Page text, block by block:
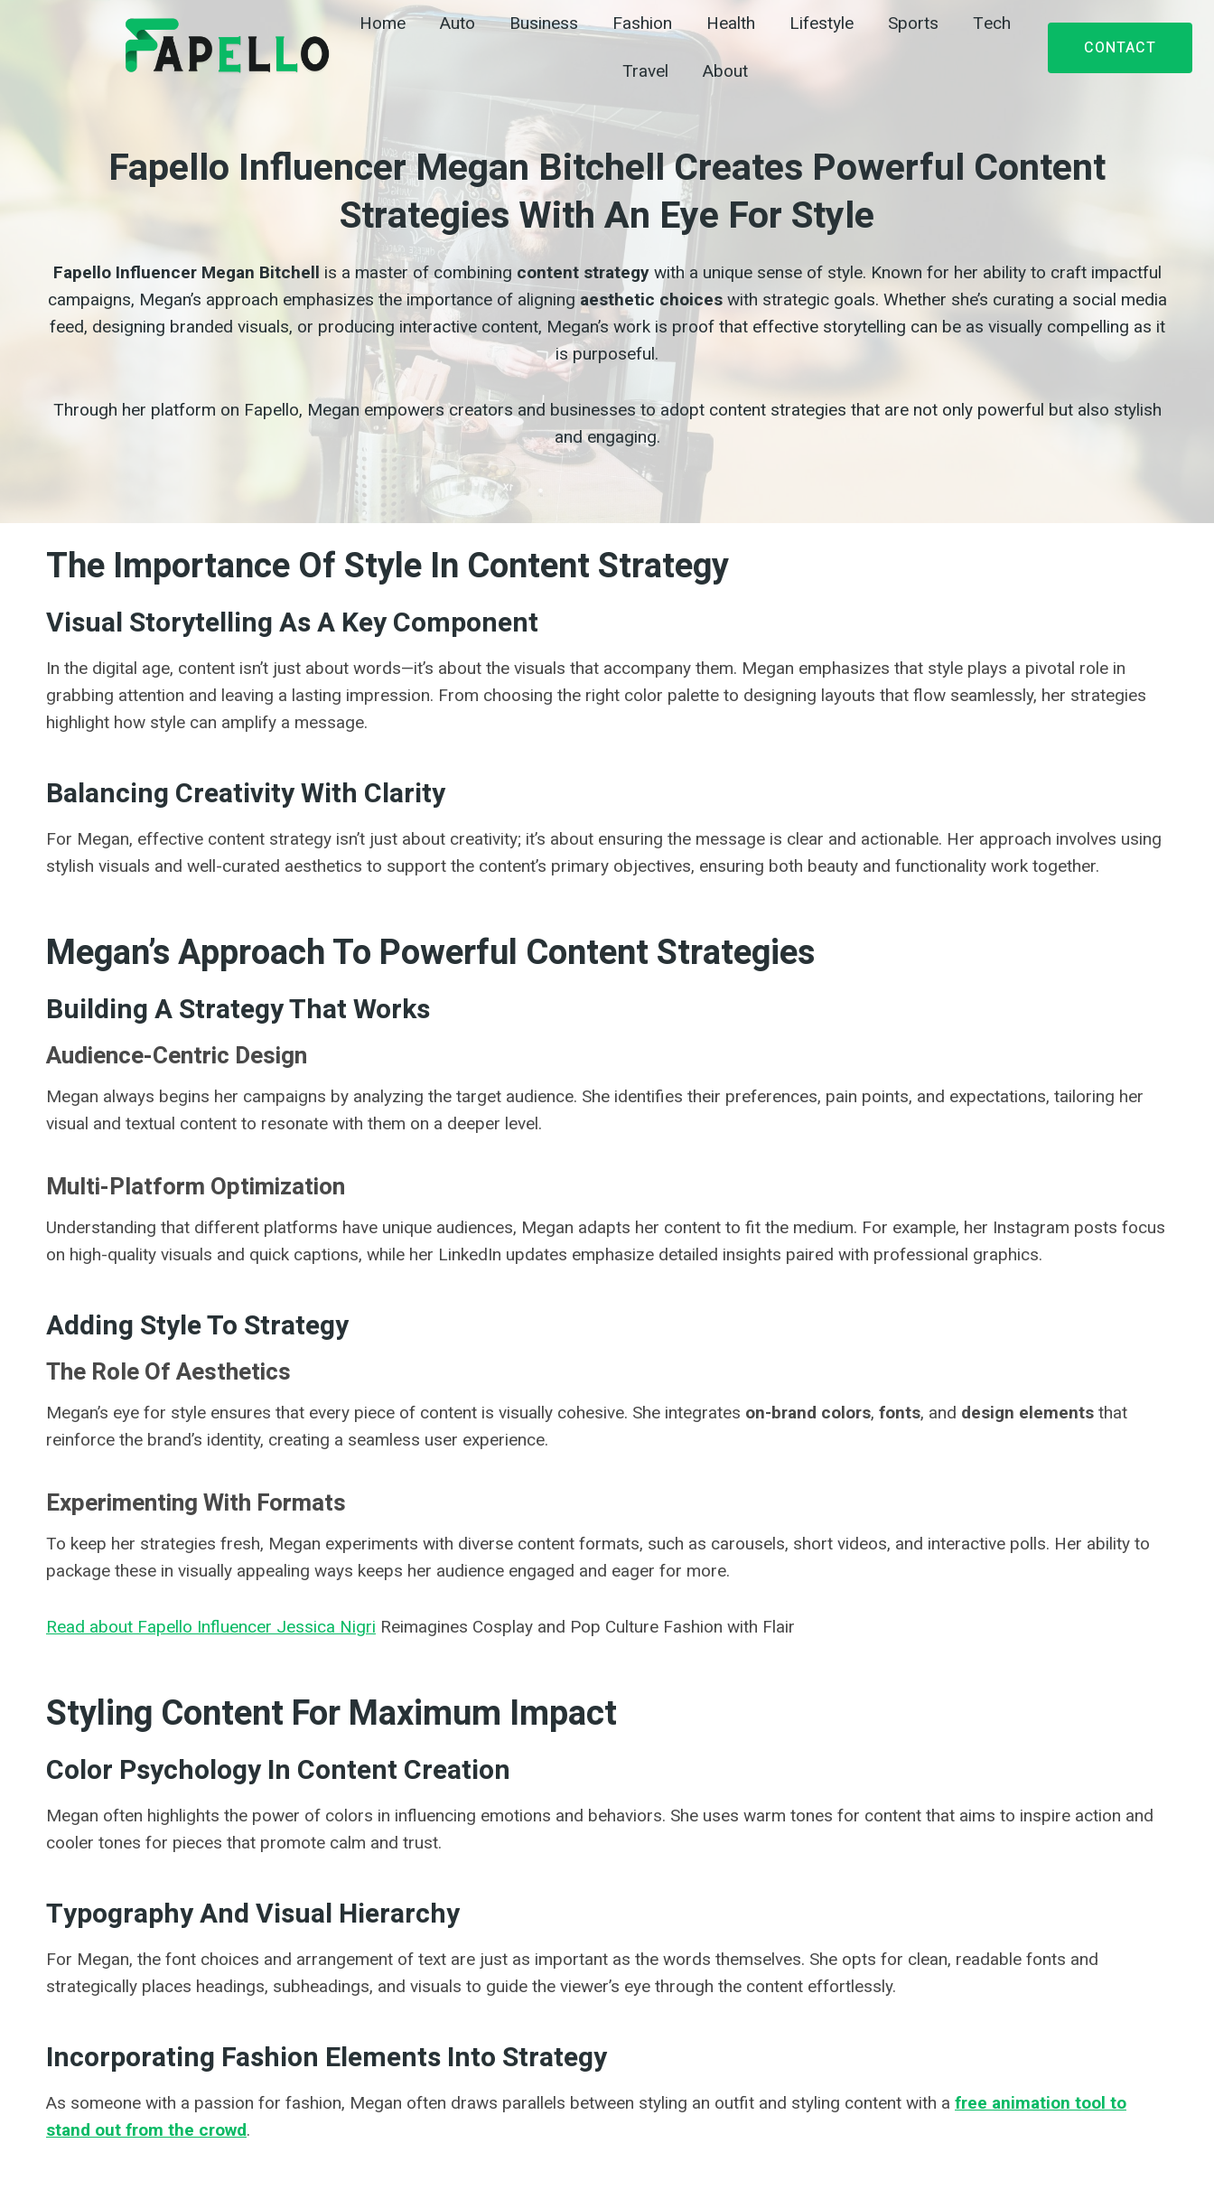
Home Auto Business Fashion Health Lifestyle Sports
Tech
Travel
About
CONTACT
Fapello Influencer Megan Bitchell Creates Powerful Content
Strategies With An Eye For Style
Fapello Influencer Megan Bitchell is a master of combining content strategywith a unique sense of style. Known for her ability to craft impactful
campaigns, Megan’s approach emphasizes the importance of aligning aesthetic choiceswith strategic goals. Whether she’s curating a social media
feed, designing branded visuals, or producing interactive content, Megan’s work is proof that effective storytelling can be as visually compelling as it
is purposeful.
Through her platform on Fapello, Megan empowers creators and businesses to adopt content strategies that are not only powerful but also stylish
and engaging.
The Importance Of Style In Content Strategy
Visual Storytelling As A Key Component
In the digital age, content isn’t just about words—it’s about the visuals that accompany them. Megan emphasizes that style plays a pivotal role in
grabbing attention and leaving a lasting impression. From choosing the right color palette to designing layouts that flow seamlessly, her strategies
highlight how style can amplify a message.
Balancing Creativity With Clarity
For Megan, effective content strategy isn’t just about creativity; it’s about ensuring the message is clear and actionable. Her approach involves using
stylish visuals and well-curated aesthetics to support the content’s primary objectives, ensuring both beauty and functionality work together.
Megan’s Approach To Powerful Content Strategies
Building A Strategy That Works
Audience-Centric Design
Megan always begins her campaigns by analyzing the target audience. She identifies their preferences, pain points, and expectations, tailoring her
visual and textual content to resonate with them on a deeper level.
Multi-Platform Optimization
Understanding that different platforms have unique audiences, Megan adapts her content to fit the medium. For example, her Instagram posts focus
on high-quality visuals and quick captions, while her LinkedIn updates emphasize detailed insights paired with professional graphics.
Adding Style To Strategy
The Role Of Aesthetics
Megan’s eye for style ensures that every piece of content is visually cohesive. She integrates on-brand colors, fonts, and design elements that
reinforce the brand’s identity, creating a seamless user experience.
Experimenting With Formats
To keep her strategies fresh, Megan experiments with diverse content formats, such as carousels, short videos, and interactive polls. Her ability to
package these in visually appealing ways keeps her audience engaged and eager for more.
Read about Fapello Influencer Jessica Nigri Reimagines Cosplay and Pop Culture Fashion with Flair
Styling Content For Maximum Impact
Color Psychology In Content Creation
Megan often highlights the power of colors in influencing emotions and behaviors. She uses warm tones for content that aims to inspire action and
cooler tones for pieces that promote calm and trust.
Typography And Visual Hierarchy
For Megan, the font choices and arrangement of text are just as important as the words themselves. She opts for clean, readable fonts and
strategically places headings, subheadings, and visuals to guide the viewer’s eye through the content effortlessly.
Incorporating Fashion Elements Into Strategy
As someone with a passion for fashion, Megan often draws parallels between styling an outfit and styling content with a free animation tool to
stand out from the crowd.